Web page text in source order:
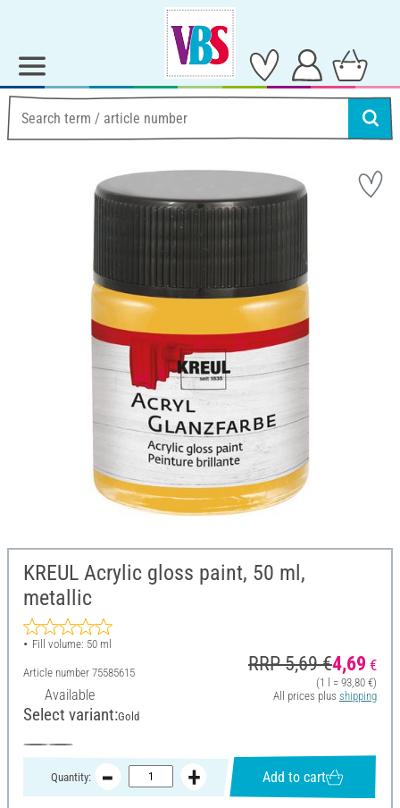
KREUL Acrylic gloss paint, 50 ml,
metallic
Fill volume: 50 ml
Article number 75585615
Available
RRP 5,69 €4,69 €
(1 l = 93,80 €)
All prices plus shipping
Select variant:Gold
Quantity: Add to cart